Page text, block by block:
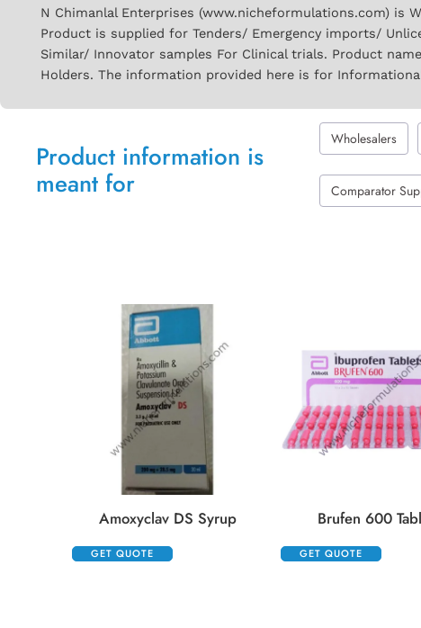
N Chimanlal Enterprises (www.nicheformulations.com) is
Product is supplied for Tenders/ Emergency imports/
Similar/ Innovator samples For Clinical trials. Product
Holders. The information provided here is for
Product information is
meant for
Wholesalers
Comparator
Amoxyclav DS Syrup
GET QUOTE
Brufen 600
GET QUOTE